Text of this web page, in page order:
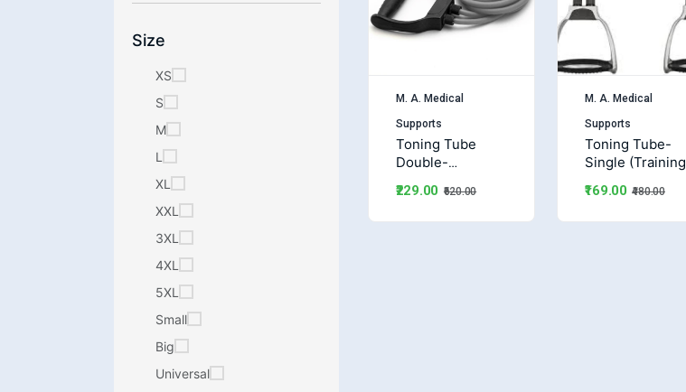
Size
XS
S
M
L
XL
XXL
3XL
4XL
5XL
Small
Big
Universal
M. A. Medical
Supports
Toning Tube
Double-
₹229.00 ₹620.00
M. A. Medical
Supports
Toning Tube-
Single (Training
₹169.00 ₹480.00